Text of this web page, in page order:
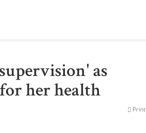
as
her health
Print